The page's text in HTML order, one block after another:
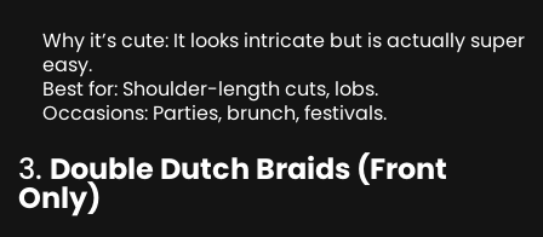
Why it’s cute: It looks intricate but is actually super
easy.
Best for: Shoulder-length cuts, lobs.
Occasions: Parties, brunch, festivals.
3. Double Dutch Braids (Front
Only)